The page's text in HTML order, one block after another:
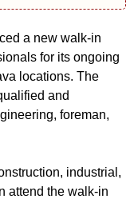
a new walk-in
for its ongoing
locations. The
and
foreman,
industrial,
attend the walk-in